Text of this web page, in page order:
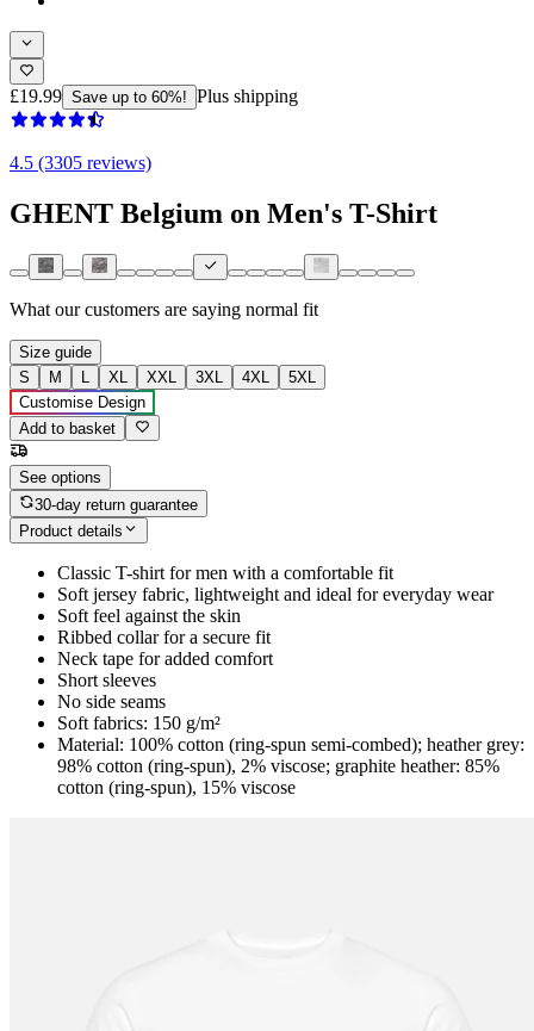
£19.99 Save up to 60%! Plus shipping
4.5 (3305 reviews)
GHENT Belgium on Men's T-Shirt
What our customers are saying normal fit
Size guide
S
M L XL XXL 3XL 4XL
5XL
Customise Design
Add to basket
See options
30-day return guarantee
Product details
Classic T-shirt for men with a comfortable fit
Soft jersey fabric, lightweight and ideal for everyday wear
Soft feel against the skin
Ribbed collar for a secure fit
Neck tape for added comfort
Short sleeves
No side seams
Soft fabrics: 150 g/m²
Material: 100% cotton (ring-spun semi-combed); heather grey:
98% cotton (ring-spun), 2% viscose; graphite heather: 85%
cotton (ring-spun), 15% viscose